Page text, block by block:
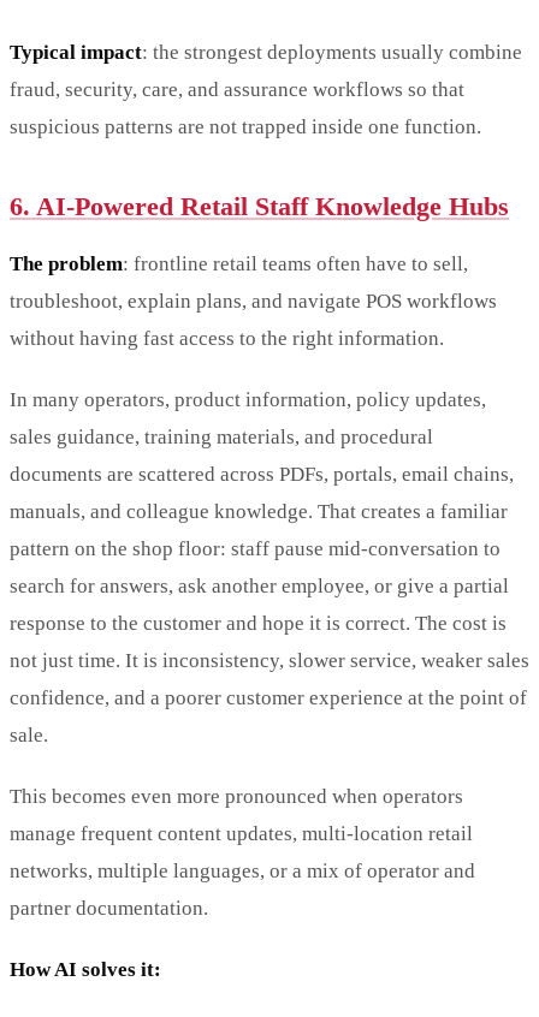
Typical impact: the strongest deployments usually combine
fraud, security, care, and assurance workflows so that
suspicious patterns are not trapped inside one function.
6. AI-Powered Retail Staff Knowledge Hubs
The problem: frontline retail teams often have to sell,
troubleshoot, explain plans, and navigate POS workflows
without having fast access to the right information.
In many operators, product information, policy updates,
sales guidance, training materials, and procedural
documents are scattered across PDFs, portals, email chains,
manuals, and colleague knowledge. That creates a familiar
pattern on the shop floor: staff pause mid-conversation to
search for answers, ask another employee, or give a partial
response to the customer and hope it is correct. The cost is
not just time. It is inconsistency, slower service, weaker sales
confidence, and a poorer customer experience at the point of
sale.
This becomes even more pronounced when operators
manage frequent content updates, multi-location retail
networks, multiple languages, or a mix of operator and
partner documentation.
How AI solves it: